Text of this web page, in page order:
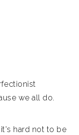
we all do.
hard not to be